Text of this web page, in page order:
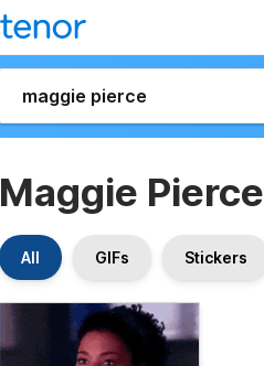
Maggie Pierce
All GIFs Stickers